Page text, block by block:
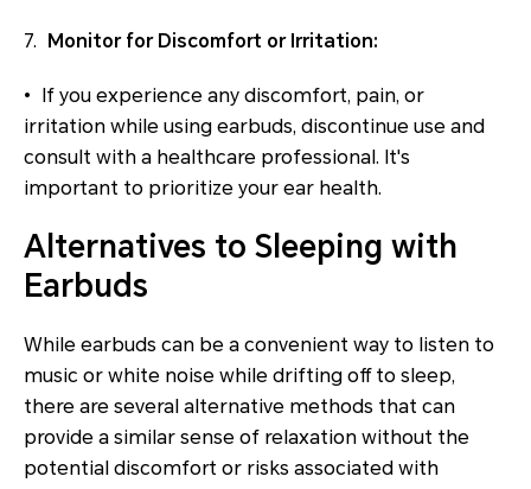
7. Monitor for Discomfort or Irritation:
• If you experience any discomfort, pain, or
irritation while using earbuds, discontinue use and
consult with a healthcare professional. It's
important to prioritize your ear health.
Alternatives to Sleeping with
Earbuds
While earbuds can be a convenient way to listen to
music or white noise while drifting off to sleep,
there are several alternative methods that can
provide a similar sense of relaxation without the
potential discomfort or risks associated with